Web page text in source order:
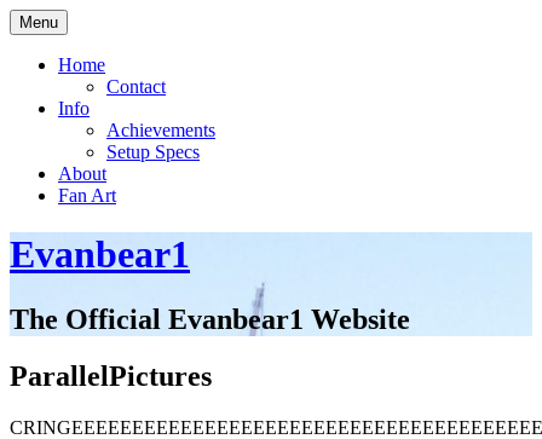
Skip
to
content
Menu
Home
Contact
Info
Achievements
Setup Specs
About
Fan Art
Evanbear1
The Official Evanbear1 Website
ParallelPictures